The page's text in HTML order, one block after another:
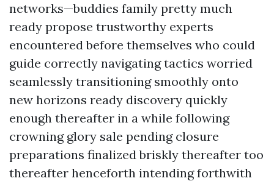
networks—buddies family pretty much
ready propose trustworthy experts
encountered before themselves who could
guide correctly navigating tactics worried
seamlessly transitioning smoothly onto
new horizons ready discovery quickly
enough thereafter in a while following
crowning glory sale pending closure
preparations finalized briskly thereafter too
thereafter henceforth intending forthwith